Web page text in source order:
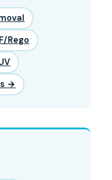
Rego
→